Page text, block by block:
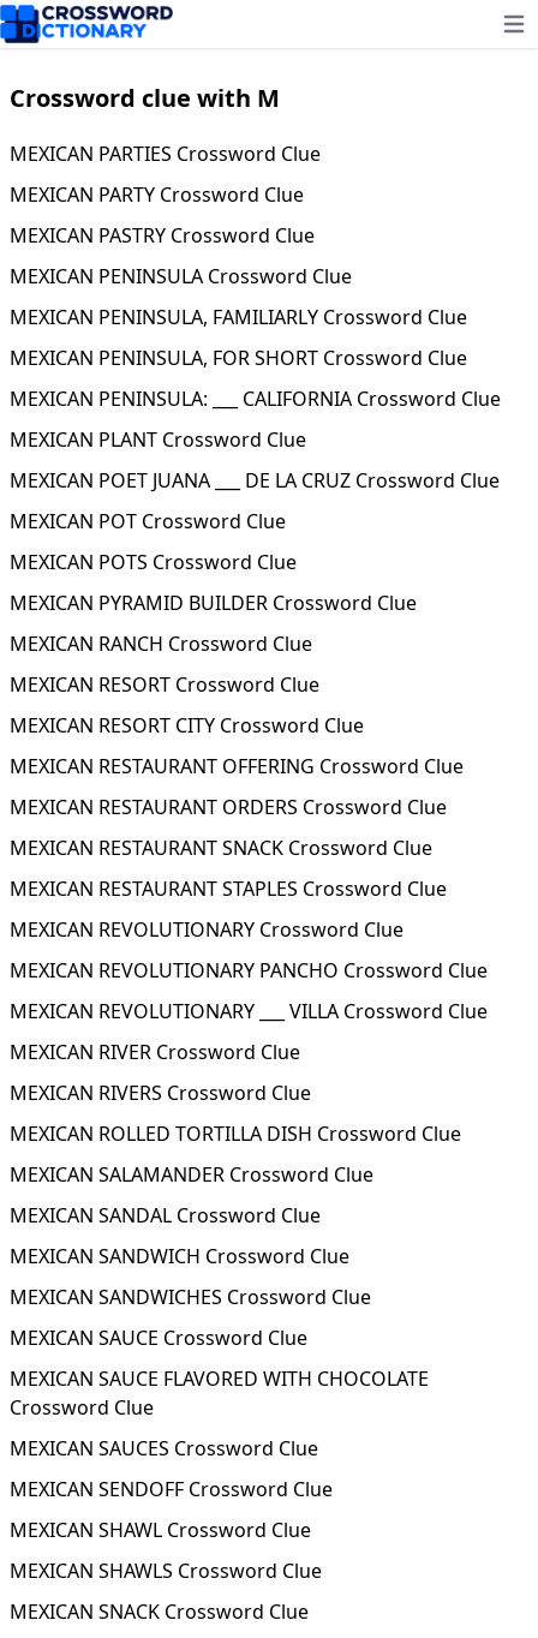
Crossword clue with M
MEXICAN PARTIES Crossword Clue
MEXICAN PARTY Crossword Clue
MEXICAN PASTRY Crossword Clue
MEXICAN PENINSULA Crossword Clue
MEXICAN PENINSULA, FAMILIARLY Crossword Clue
MEXICAN PENINSULA, FOR SHORT Crossword Clue
MEXICAN PENINSULA: ___ CALIFORNIA Crossword Clue
MEXICAN PLANT Crossword Clue
MEXICAN POET JUANA ___ DE LA CRUZ Crossword Clue
MEXICAN POT Crossword Clue
MEXICAN POTS Crossword Clue
MEXICAN PYRAMID BUILDER Crossword Clue
MEXICAN RANCH Crossword Clue
MEXICAN RESORT Crossword Clue
MEXICAN RESORT CITY Crossword Clue
MEXICAN RESTAURANT OFFERING Crossword Clue
MEXICAN RESTAURANT ORDERS Crossword Clue
MEXICAN RESTAURANT SNACK Crossword Clue
MEXICAN RESTAURANT STAPLES Crossword Clue
MEXICAN REVOLUTIONARY Crossword Clue
MEXICAN REVOLUTIONARY PANCHO Crossword Clue
MEXICAN REVOLUTIONARY ___ VILLA Crossword Clue
MEXICAN RIVER Crossword Clue
MEXICAN RIVERS Crossword Clue
MEXICAN ROLLED TORTILLA DISH Crossword Clue
MEXICAN SALAMANDER Crossword Clue
MEXICAN SANDAL Crossword Clue
MEXICAN SANDWICH Crossword Clue
MEXICAN SANDWICHES Crossword Clue
MEXICAN SAUCE Crossword Clue
MEXICAN SAUCE FLAVORED WITH CHOCOLATE
Crossword Clue
MEXICAN SAUCES Crossword Clue
MEXICAN SENDOFF Crossword Clue
MEXICAN SHAWL Crossword Clue
MEXICAN SHAWLS Crossword Clue
MEXICAN SNACK Crossword Clue